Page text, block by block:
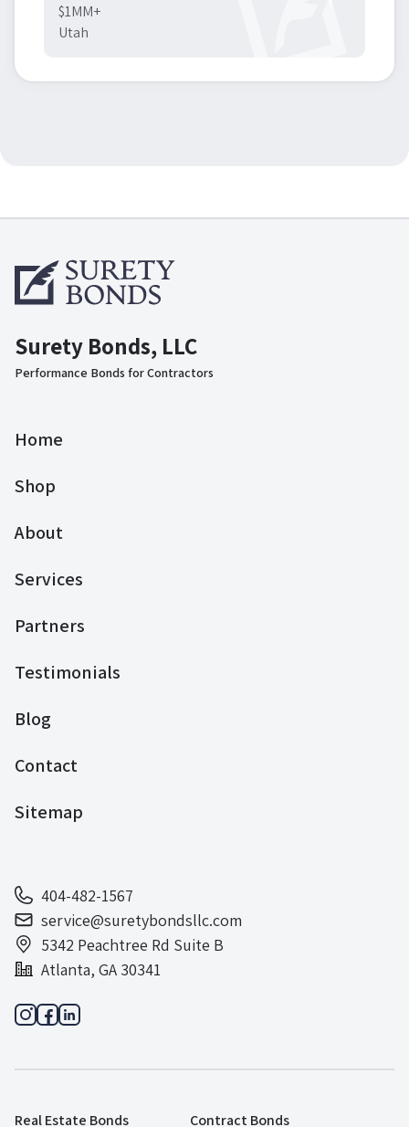
$1MM+
Utah
Surety Bonds, LLC
Performance Bonds for Contractors
Home
Shop
About
Services
Partners
Testimonials
Blog
Contact
Sitemap
404-482-1567
service@suretybondsllc.com
5342 Peachtree Rd Suite B
Atlanta, GA 30341
Real Estate Bonds Contract Bonds